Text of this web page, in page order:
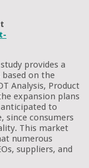
provides a
on the
Analysis, Product
expansion plans
to
since consumers
This market
numerous
suppliers, and